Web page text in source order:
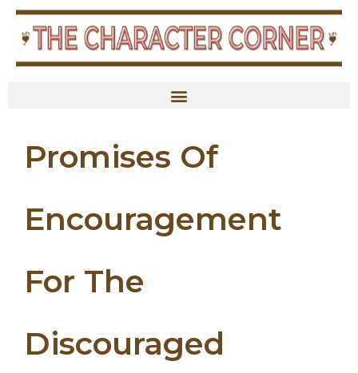
Promises Of
Encouragement
For The
Discouraged